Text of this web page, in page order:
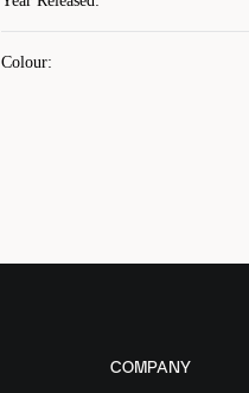
Colour:
COMPANY